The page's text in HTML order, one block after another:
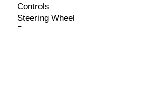
Controls
Steering Wheel
Bumpers